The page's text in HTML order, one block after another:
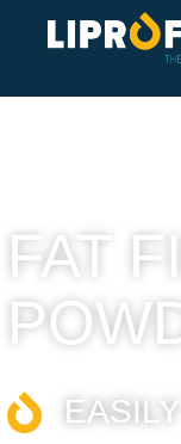
FAT